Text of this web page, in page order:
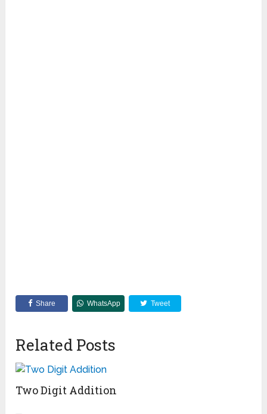
Share WhatsApp Tweet
Related Posts
Two Digit Addition